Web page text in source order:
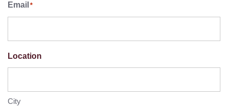
Email *
Location
City